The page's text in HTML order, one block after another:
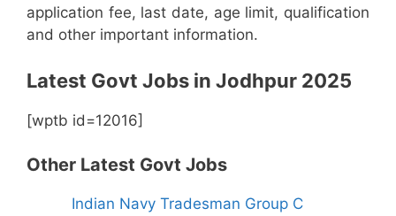
application fee, last date, age limit, qualification
and other important information.
Latest Govt Jobs in Jodhpur 2025
[wptb id=12016]
Other Latest Govt Jobs
Indian Navy Tradesman Group C